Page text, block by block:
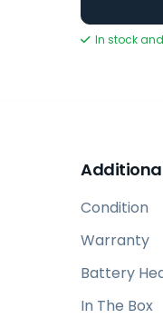
In stock
Condition
Warranty
Battery
In The Box